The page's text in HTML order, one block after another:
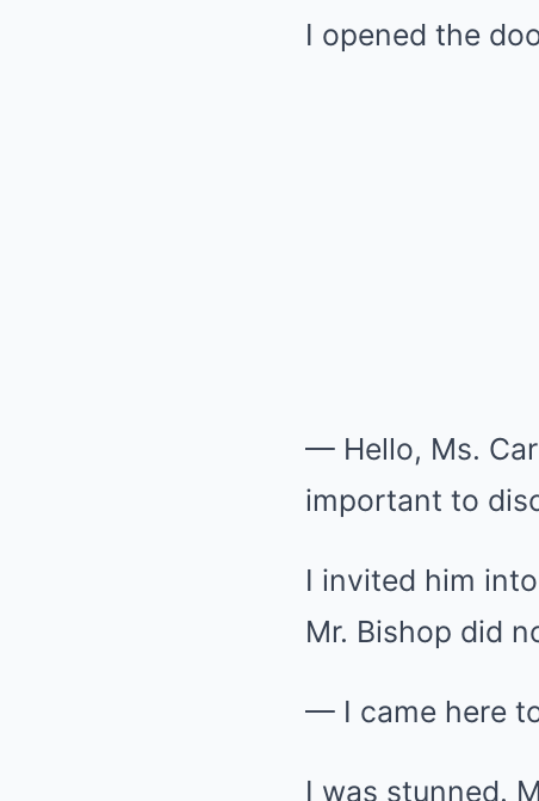
I opened the
— Hello, Ms.
important to
I invited him
Mr. Bishop did
— I came here
I was stunned.